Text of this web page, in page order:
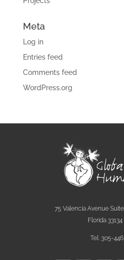
Meta
Log in
Entries feed
Comments feed
WordPress.org
75 Valencia Avenue
Florida 33134
Tel. 305-